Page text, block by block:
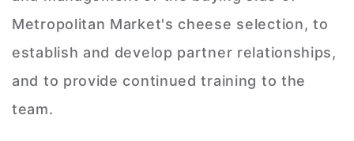
Metropolitan Market's cheese selection, to
establish and develop partner relationships,
and to provide continued training to the
team.